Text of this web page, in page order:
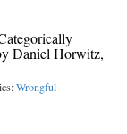
Daniel Horwitz,
Wrongful